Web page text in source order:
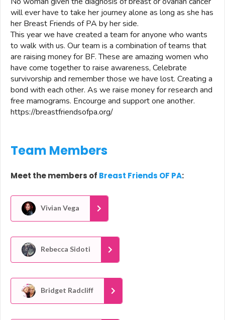
will ever have to take her journey alone as long as she has
her Breast Friends of PA by her side.
This year we have created a team for anyone who wants
to walk with us. Our team is a combination of teams that
are raising money for BF. These are amazing women who
have come together to raise awareness, Celebrate
survivorship and remember those we have lost. Creating a
bond with each other. As we raise money for research and
free mamograms. Encourge and support one another.
https://breastfriendsofpa.org/
Team Members
Meet the members of Breast Friends OF PA:
Vivian Vega
Rebecca Sidoti
Bridget Radcliff